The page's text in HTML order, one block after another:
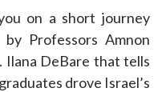
on a short journey
Professors Amnon
Ilana DeBare that tells
drove Israel’s